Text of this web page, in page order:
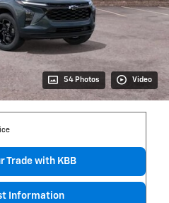
54 Photos Video
Trade with KBB
Information